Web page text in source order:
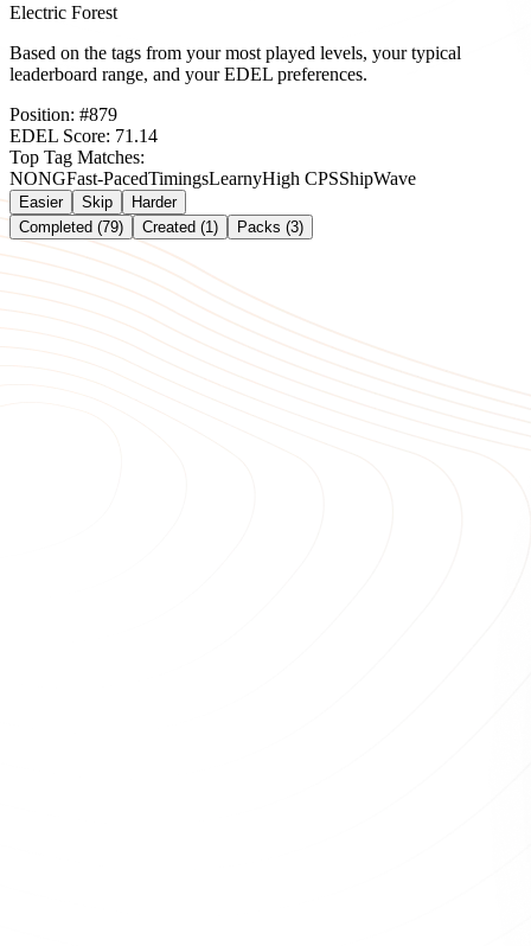
Electric Forest
Based on the tags from your most played levels, your typical
leaderboard range, and your EDEL preferences.
Position: #879
EDEL Score: 71.14
Top Tag Matches:
NONGFast-PacedTimingsLearnyHigh CPSShipWave
Easier Skip
Harder
Completed (79)
Created (1) Packs (3)